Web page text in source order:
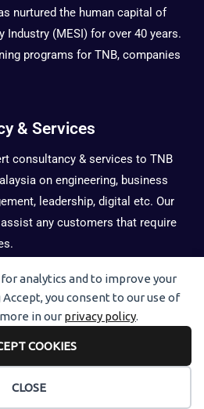
analytics and to improve your
you consent to our use of
in our privacy policy.
COOKIES
CLOSE
nurtured the human capital of
Industry (MESI) for over 40 years.
programs for TNB, companies
& Services
consultancy & services to TNB
on engineering, business
leadership, digital etc. Our
any customers that require
Today : 25
Today : 31
views : 1132758